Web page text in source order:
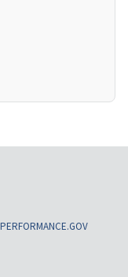
PERFORMANCE.GOV